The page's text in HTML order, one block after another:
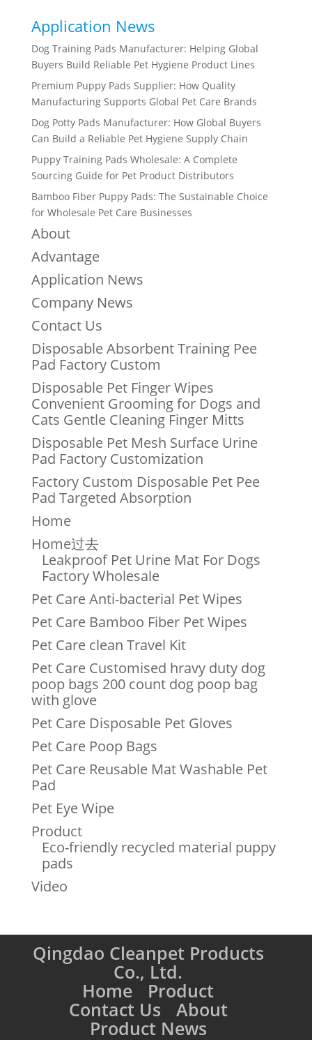
Application News
Dog Training Pads Manufacturer: Helping Global
Buyers Build Reliable Pet Hygiene Product Lines
Premium Puppy Pads Supplier: How Quality
Manufacturing Supports Global Pet Care Brands
Dog Potty Pads Manufacturer: How Global Buyers
Can Build a Reliable Pet Hygiene Supply Chain
Puppy Training Pads Wholesale: A Complete
Sourcing Guide for Pet Product Distributors
Bamboo Fiber Puppy Pads: The Sustainable Choice
for Wholesale Pet Care Businesses
About
Advantage
Application News
Company News
Contact Us
Disposable Absorbent Training Pee
Pad Factory Custom
Disposable Pet Finger Wipes
Convenient Grooming for Dogs and
Cats Gentle Cleaning Finger Mitts
Disposable Pet Mesh Surface Urine
Pad Factory Customization
Factory Custom Disposable Pet Pee
Pad Targeted Absorption
Home
Home过去
Leakproof Pet Urine Mat For Dogs
Factory Wholesale
Pet Care Anti-bacterial Pet Wipes
Pet Care Bamboo Fiber Pet Wipes
Pet Care clean Travel Kit
Pet Care Customised hravy duty dog
poop bags 200 count dog poop bag
with glove
Pet Care Disposable Pet Gloves
Pet Care Poop Bags
Pet Care Reusable Mat Washable Pet
Pad
Pet Eye Wipe
Product
Eco-friendly recycled material puppy
pads
Video
Qingdao Cleanpet Products
Co., Ltd.
Home Product
Contact Us About
Product News